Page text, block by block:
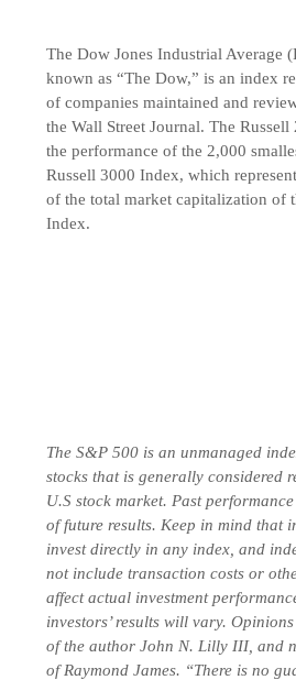
The Dow Jones Industrial Average
known as “The Dow,” is an index
of companies maintained and
the Wall Street Journal. The
the performance of the 2,000
Russell 3000 Index, which
of the total market capitalization of
Index.
The S&P 500 is an unmanaged
stocks that is generally considered
U.S stock market. Past
of future results. Keep in mind that
invest directly in any index, and
not include transaction costs or
affect actual investment
investors’ results will vary.
of the author John N. Lilly III, and
of Raymond James. “There is no